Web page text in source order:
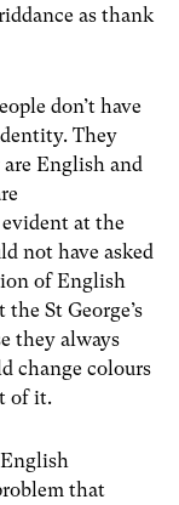
as thank
don’t have
They
English and
at the
not have asked
of English
St George’s
they always
change colours
of it.
that